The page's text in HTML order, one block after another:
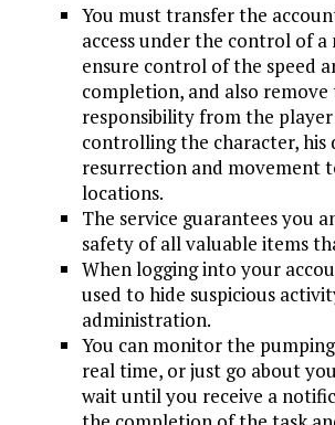
You must transfer the
access under the control of a
ensure control of the speed
completion, and also remove
responsibility from the
controlling the character, his
resurrection and movement
locations.
The service guarantees you
safety of all valuable items
When logging into your
used to hide suspicious
administration.
You can monitor the
real time, or just go about
wait until you receive a